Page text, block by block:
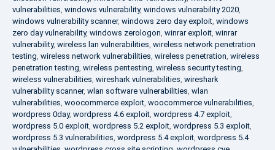
vulnerabilities, windows vulnerability, windows vulnerability 2020,
windows vulnerability scanner, windows zero day exploit, windows
zero day vulnerability, windows zerologon, winrar exploit, winrar
vulnerability, wireless lan vulnerabilities, wireless network penetration
testing, wireless network vulnerabilities, wireless penetration, wireless
penetration testing, wireless pentesting, wireless security testing,
wireless vulnerabilities, wireshark vulnerabilities, wireshark
vulnerability scanner, wlan software vulnerabilities, wlan
vulnerabilities, woocommerce exploit, woocommerce vulnerabilities,
wordpress 0day, wordpress 4.6 exploit, wordpress 4.7 exploit,
wordpress 5.0 exploit, wordpress 5.2 exploit, wordpress 5.3 exploit,
wordpress 5.3 vulnerabilities, wordpress 5.4 exploit, wordpress 5.4